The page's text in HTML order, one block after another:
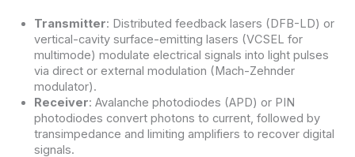
Transmitter: Distributed feedback lasers (DFB-LD) or
vertical-cavity surface-emitting lasers (VCSEL for
multimode) modulate electrical signals into light pulses
via direct or external modulation (Mach-Zehnder
modulator).
Receiver: Avalanche photodiodes (APD) or PIN
photodiodes convert photons to current, followed by
transimpedance and limiting amplifiers to recover digital
signals.